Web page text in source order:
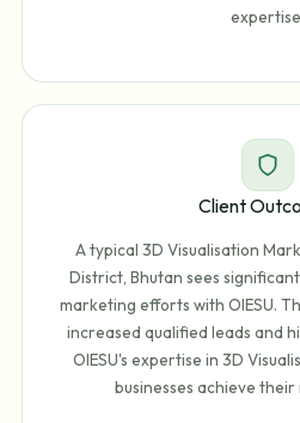
Client
A typical 3D Visualisation
District, Bhutan sees
marketing efforts with OIESU.
increased qualified leads and
OIESU's expertise in 3D
businesses achieve